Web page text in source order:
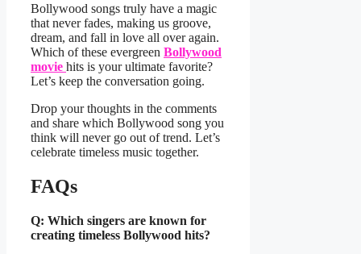
Bollywood songs truly have a magic
that never fades, making us groove,
dream, and fall in love all over again.
Which of these evergreen Bollywood
movie hits is your ultimate favorite?
Let’s keep the conversation going.
Drop your thoughts in the comments
and share which Bollywood song you
think will never go out of trend. Let’s
celebrate timeless music together.
FAQs
Q: Which singers are known for
creating timeless Bollywood hits?